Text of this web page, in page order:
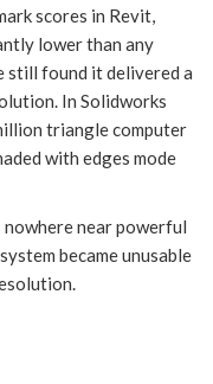
scores in Revit,
lower than any
still found it delivered a
In Solidworks
triangle computer
with edges mode
nowhere near powerful
became unusable